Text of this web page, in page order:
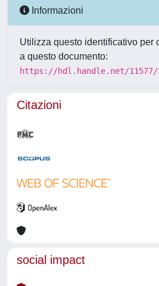
Informazioni
Utilizza questo identificativo per
a questo documento:
https://hdl.handle.net/11577/
Citazioni
social impact